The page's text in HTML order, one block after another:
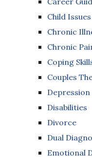
Child Issues
Chronic
Chronic
Coping
Couples
Depression
Disabilities
Divorce
Dual
Emotional